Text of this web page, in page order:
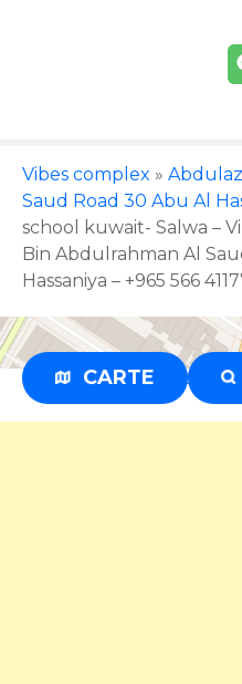
t
Vibes complex »
Saud Road 30 Abu Al
school kuwait- Salwa –
Bin Abdulrahman Al
Hassaniya – +965 566
CARTE